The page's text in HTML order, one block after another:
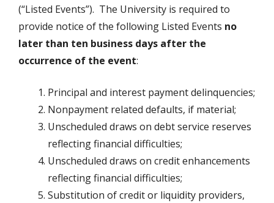
(“Listed Events”). The University is required to
provide notice of the following Listed Events no
later than ten business days after the
occurrence of the event:
Principal and interest payment delinquencies;
Nonpayment related defaults, if material;
Unscheduled draws on debt service reserves
reflecting financial difficulties;
Unscheduled draws on credit enhancements
reflecting financial difficulties;
Substitution of credit or liquidity providers,